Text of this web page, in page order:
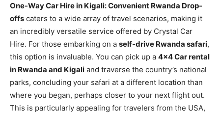
One-Way Car Hire in Kigali: Convenient Rwanda Drop-
offs caters to a wide array of travel scenarios, making it
an incredibly versatile service offered by Crystal Car
Hire. For those embarking on a self-drive Rwanda safari,
this option is invaluable. You can pick up a 4×4 Car rental
in Rwanda and Kigali and traverse the country’s national
parks, concluding your safari at a different location than
where you began, perhaps closer to your next flight out.
This is particularly appealing for travelers from the USA,